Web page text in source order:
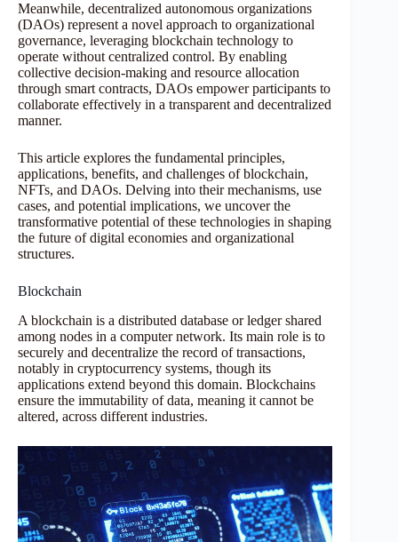
Meanwhile, decentralized autonomous organizations
(DAOs) represent a novel approach to organizational
governance, leveraging blockchain technology to
operate without centralized control. By enabling
collective decision-making and resource allocation
through smart contracts, DAOs empower participants to
collaborate effectively in a transparent and decentralized
manner.
This article explores the fundamental principles,
applications, benefits, and challenges of blockchain,
NFTs, and DAOs. Delving into their mechanisms, use
cases, and potential implications, we uncover the
transformative potential of these technologies in shaping
the future of digital economies and organizational
structures.
Blockchain
A blockchain is a distributed database or ledger shared
among nodes in a computer network. Its main role is to
securely and decentralize the record of transactions,
notably in cryptocurrency systems, though its
applications extend beyond this domain. Blockchains
ensure the immutability of data, meaning it cannot be
altered, across different industries.